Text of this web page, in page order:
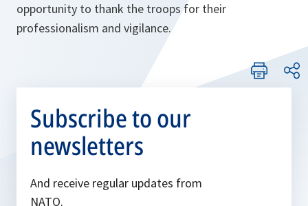
opportunity to thank the troops for their
professionalism and vigilance.
Subscribe to our
newsletters
And receive regular updates from
NATO.